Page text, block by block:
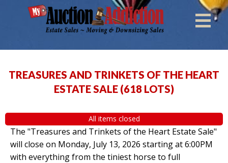
TREASURES AND TRINKETS OF THE HEART
ESTATE SALE (618 LOTS)
All items closed
The "Treasures and Trinkets of the Heart Estate Sale"
will close on Monday, July 13, 2026 starting at 6:00PM
with everything from the tiniest horse to full